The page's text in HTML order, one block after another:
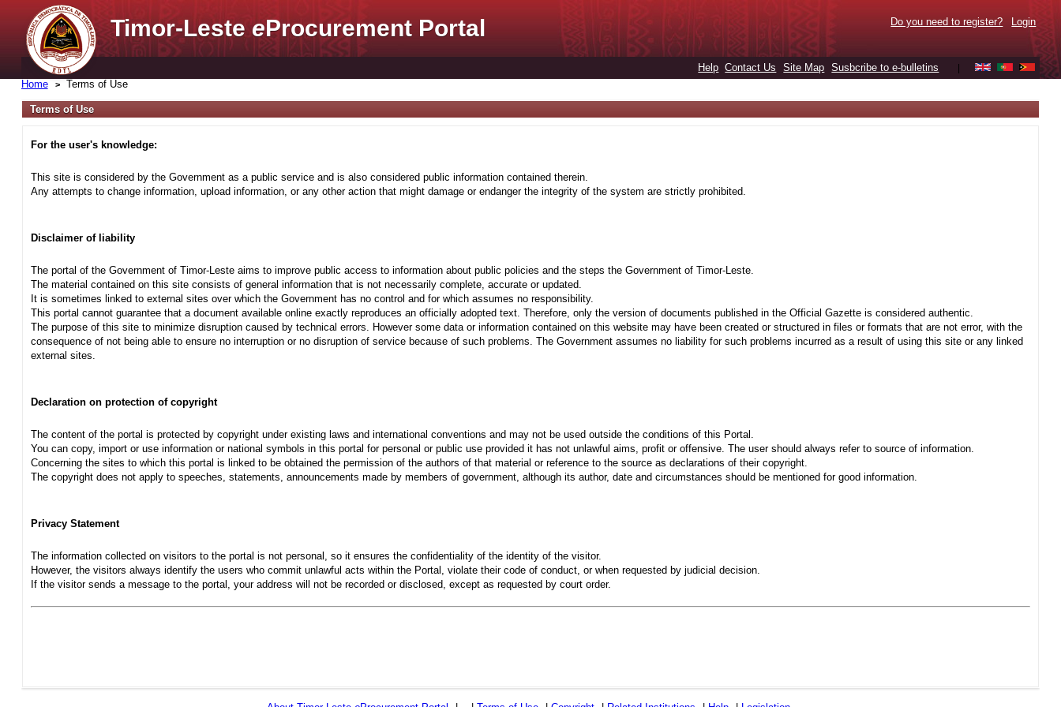
Timor-LesteeProcurement Portal Do you need to register? Login
Help Contact Us Site Map Susbcribe to e-bulletins
Home Terms of Use
Terms of Use
For the user's knowledge:
This site is considered by the Government as a public service and is also considered public information contained therein.
Any attempts to change information, upload information, or any other action that might damage or endanger the integrity of the system are strictly prohibited.
Disclaimer of liability
The portal of the Government of Timor-Leste aims to improve public access to information about public policies and the steps the Government of Timor-Leste.
The material contained on this site consists of general information that is not necessarily complete, accurate or updated.
It is sometimes linked to external sites over which the Government has no control and for which assumes no responsibility.
This portal cannot guarantee that a document available online exactly reproduces an officially adopted text. Therefore, only the version of documents published in the Official Gazette is considered authentic.
The purpose of this site to minimize disruption caused by technical errors. However some data or information contained on this website may have been created or structured in files or formats that are not error, with the
consequence of not being able to ensure no interruption or no disruption of service because of such problems. The Government assumes no liability for such problems incurred as a result of using this site or any linked
external sites.
Declaration on protection of copyright
The content of the portal is protected by copyright under existing laws and international conventions and may not be used outside the conditions of this Portal.
You can copy, import or use information or national symbols in this portal for personal or public use provided it has not unlawful aims, profit or offensive. The user should always refer to source of information.
Concerning the sites to which this portal is linked to be obtained the permission of the authors of that material or reference to the source as declarations of their copyright.
The copyright does not apply to speeches, statements, announcements made by members of government, although its author, date and circumstances should be mentioned for good information.
Privacy Statement
The information collected on visitors to the portal is not personal, so it ensures the confidentiality of the identity of the visitor.
However, the visitors always identify the users who commit unlawful acts within the Portal, violate their code of conduct, or when requested by judicial decision.
If the visitor sends a message to the portal, your address will not be recorded or disclosed, except as requested by court order.